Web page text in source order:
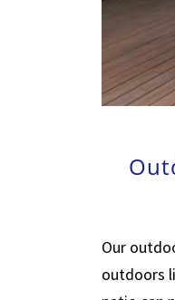
Our
outdoors